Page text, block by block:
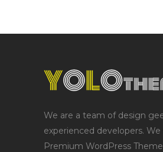
We are a team of design
experienced developers. We
Premium WordPress